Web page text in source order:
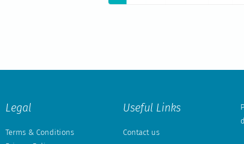
Legal
Terms & Conditions
Useful Links
Contact us